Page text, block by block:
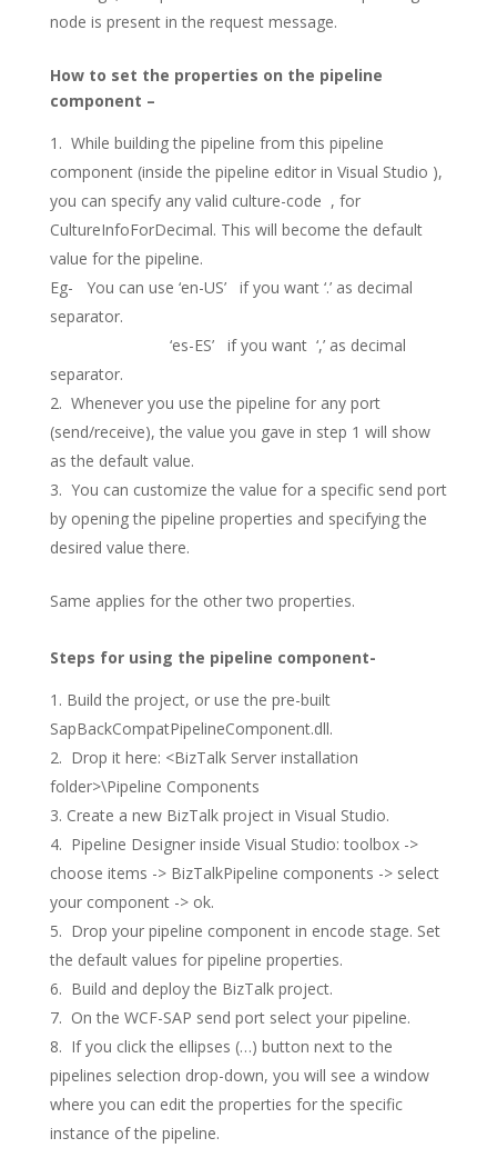
node is present in the request message.
How to set the properties on the pipeline
component –
While building the pipeline from this pipeline
component (inside the pipeline editor in Visual Studio ),
you can specify any valid culture-code , for
CultureInfoForDecimal. This will become the default
value for the pipeline.
Eg- You can use ‘en-US’ if you want ‘.’ as decimal
separator.
‘es-ES’ if you want ‘,’ as decimal
separator.
Whenever you use the pipeline for any port
(send/receive), the value you gave in step 1 will show
as the default value.
You can customize the value for a specific send port
by opening the pipeline properties and specifying the
desired value there.
Same applies for the other two properties.
Steps for using the pipeline component-
Build the project, or use the pre-built
SapBackCompatPipelineComponent.dll.
Drop it here: <BizTalk Server installation
folder>\Pipeline Components
Create a new BizTalk project in Visual Studio.
Pipeline Designer inside Visual Studio: toolbox ->
choose items -> BizTalkPipeline components -> select
your component -> ok.
Drop your pipeline component in encode stage. Set
the default values for pipeline properties.
Build and deploy the BizTalk project.
On the WCF-SAP send port select your pipeline.
If you click the ellipses (…) button next to the
pipelines selection drop-down, you will see a window
where you can edit the properties for the specific
instance of the pipeline.